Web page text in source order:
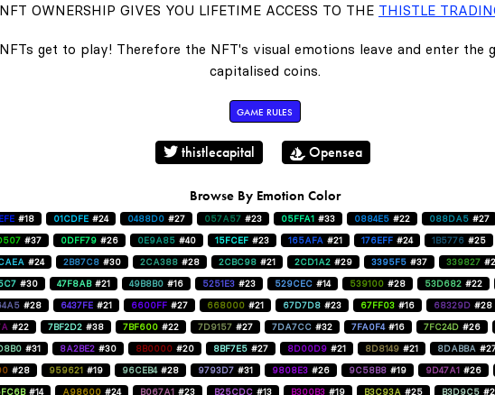
NFT OWNERSHIP GIVES YOU LIFETIME ACCESS TO THE THISTLE
get to play! Therefore the NFT's visual emotions leave and enter the
capitalised coins.
GAME RULES
thistlecapital Opensea
Browse By Emotion Color
#18 01CDFE #24 0488D0 #27 057A57 #23 05FFA1 #33 0884E5 #22 088DA5 #27
#37 0DFF79 #26 0E9A85 #40 15FCEF #23 165AFA #21 176EFF #24 1B5776 #25
#24 2B87C8 #30 2CA388 #28 2CBC98 #21 2CD1A2 #29 3395F5 #37 339827
#30 47F8AB #21 49B8B0 #16 5251E3 #23 529CEC #14 539100 #28 53D682 #22
#28 6437FE #21 6600FF #27 668000 #21 67D7D8 #23 67FF03 #16 68329D #28
#22 7BF2D2 #38 7BF600 #22 7D9157 #27 7DA7CC #32 7FA0F4 #16 7FC24D #26
#31 8A2BE2 #30 8B0000 #20 8BF7E5 #27 8D00D9 #21 8D8149 #21 8DABBA
#28 959621 #19 96CEB4 #28 9793D7 #31 9808E3 #26 9C58B8 #19 9D47A1 #26
#14 A98600 #24 B067A1 #23 B25CDC #13 B300B3 #19 B3C93A #25 B3D9C5